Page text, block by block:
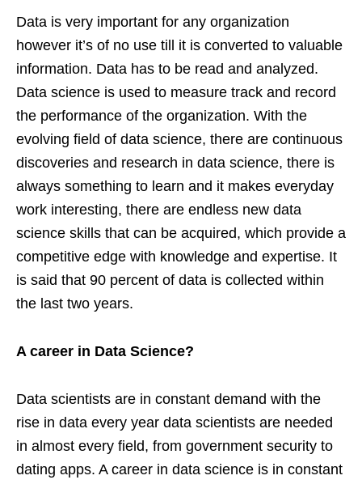
Data is very important for any organization
however it’s of no use till it is converted to valuable
information. Data has to be read and analyzed.
Data science is used to measure track and record
the performance of the organization. With the
evolving field of data science, there are continuous
discoveries and research in data science, there is
always something to learn and it makes everyday
work interesting, there are endless new data
science skills that can be acquired, which provide a
competitive edge with knowledge and expertise. It
is said that 90 percent of data is collected within
the last two years.
A career in Data Science?
Data scientists are in constant demand with the
rise in data every year data scientists are needed
in almost every field, from government security to
dating apps. A career in data science is in constant